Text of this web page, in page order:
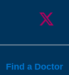
Find a Doctor